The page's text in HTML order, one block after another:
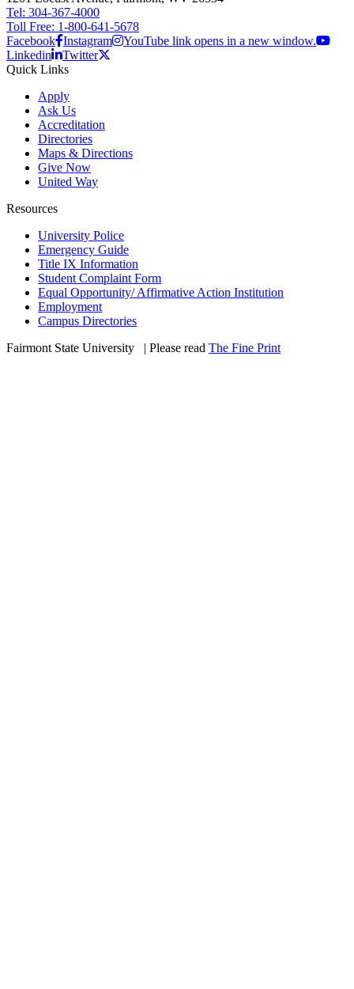
Tel: 304-367-4000
Toll Free: 1-800-641-5678
Facebook Instagram
YouTube link opens in a new window.
Linkedin
Twitter
Quick Links
Apply
Ask Us
Accreditation
Directories
Maps & Directions
Give Now
United Way
Resources
University Police
Emergency Guide
Title IX Information
Student Complaint Form
Equal Opportunity/ Affirmative Action Institution
Employment
Campus Directories
Fairmont State University
| Please read The Fine Print